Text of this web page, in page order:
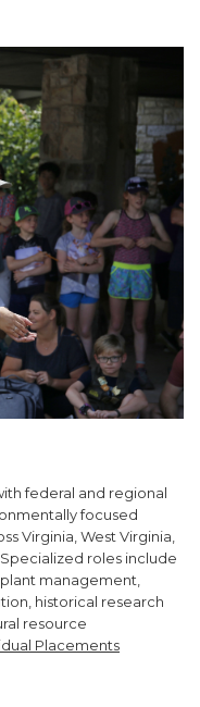
federal and regional
focused
Virginia, West Virginia,
roles include
management,
historical research
resource
Placements